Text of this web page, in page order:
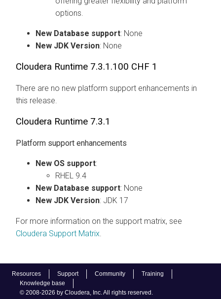
Resources Support Community
Training
Knowledge base
© 2008-2026 by Cloudera, Inc. All rights reserved.
options.
New Database support: None
New JDK Version: None
Cloudera Runtime 7.3.1.100 CHF 1
There are no new platform support enhancements in
this release.
Cloudera Runtime 7.3.1
Platform support enhancements
New OS support:
RHEL 9.4
New Database support: None
New JDK Version: JDK 17
For more information on the support matrix, see
Cloudera Support Matrix.